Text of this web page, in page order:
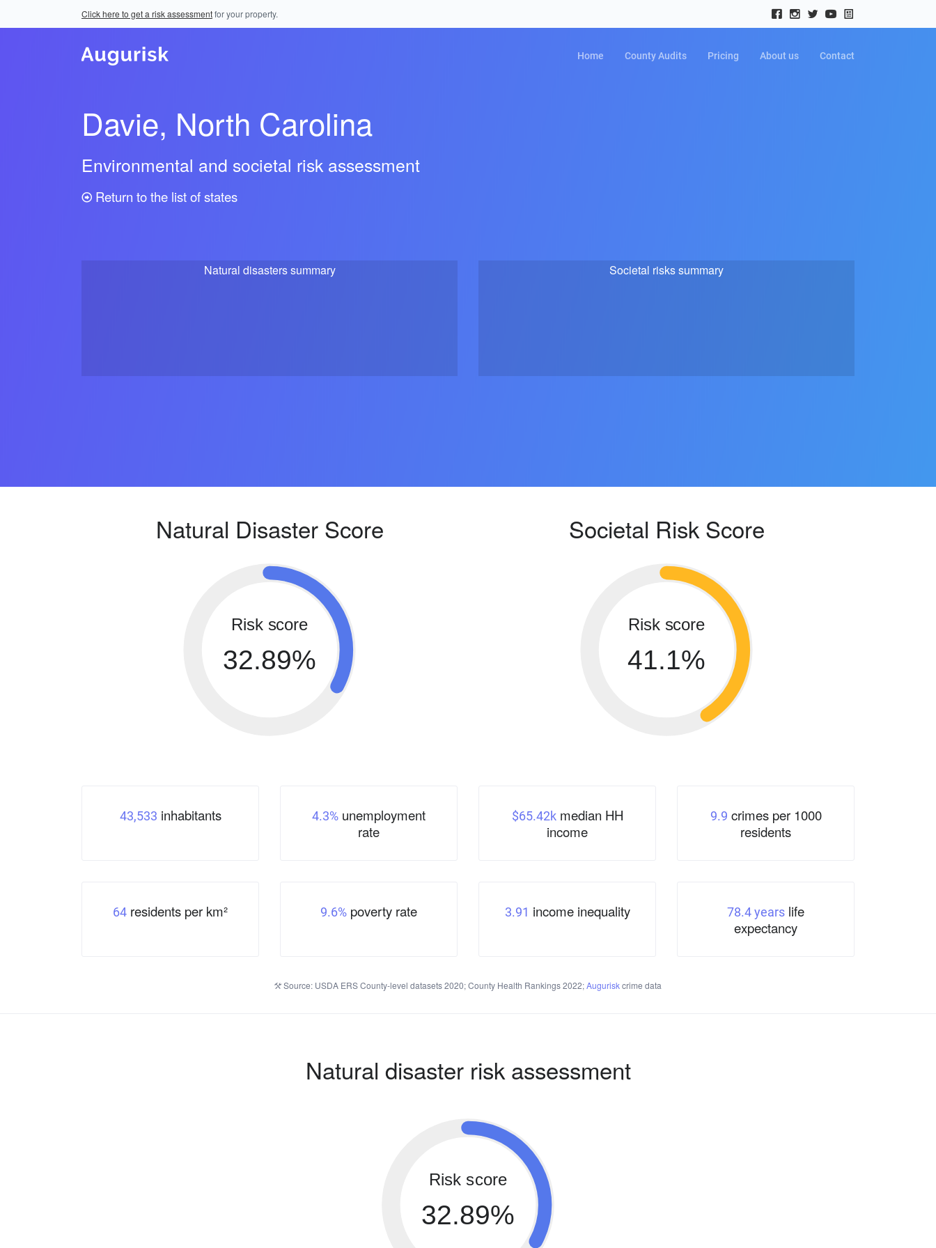
Click here to get a risk assessmentfor your property.
Home County Audits Pricing About us Contact
Davie, North Carolina
Environmental and societal risk assessment
Return to the list of states
Natural disasters summary Societal risks summary
Natural Disaster Score
Risk score
32.89%
Societal Risk Score
Risk score
41.1%
43,533 inhabitants 4.3% unemployment
rate
$65.42kmedian HH
income
9.9 crimes per 1000
residents
64 residents per km² 9.6% poverty rate 3.91 income inequality 78.4 years life
expectancy
Source: USDA ERS County-level datasets 2020; County Health Rankings 2022;Auguriskcrime data
Natural disaster risk assessment
Risk score
32.89%